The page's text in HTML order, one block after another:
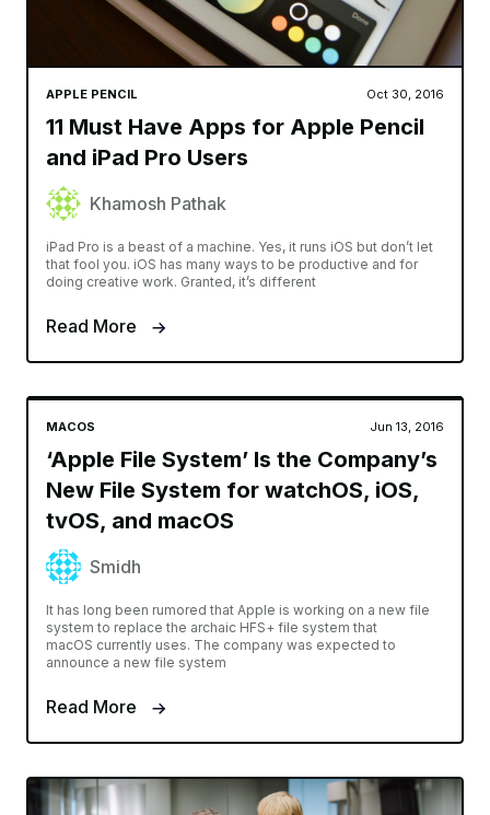
APPLE PENCIL Oct 30, 2016
11 Must Have Apps for Apple Pencil
and iPad Pro Users
Khamosh Pathak
iPad Pro is a beast of a machine. Yes, it runs iOS but don’t let
that fool you. iOS has many ways to be productive and for
doing creative work. Granted, it’s different
Read More
MACOS Jun 13, 2016
‘Apple File System’ Is the Company’s
New File System for watchOS, iOS,
tvOS, and macOS
Smidh
It has long been rumored that Apple is working on a new file
system to replace the archaic HFS+ file system that
macOS currently uses. The company was expected to
announce a new file system
Read More